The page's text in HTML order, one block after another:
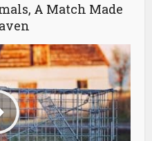
A Match Made